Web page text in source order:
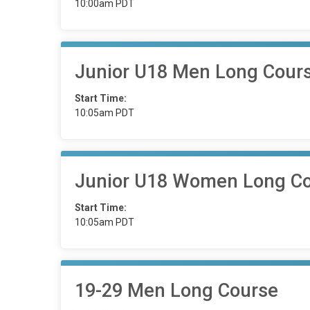
10:00am PDT
Junior U18 Men Long
Start Time:
10:05am PDT
Junior U18 Women Long
Start Time:
10:05am PDT
19-29 Men Long Course